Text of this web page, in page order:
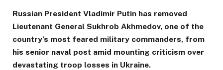
Russian President Vladimir Putin has removed
Lieutenant General Sukhrob Akhmedov, one of the
country’s most feared military commanders, from
his senior naval post amid mounting criticism over
devastating troop losses in Ukraine.